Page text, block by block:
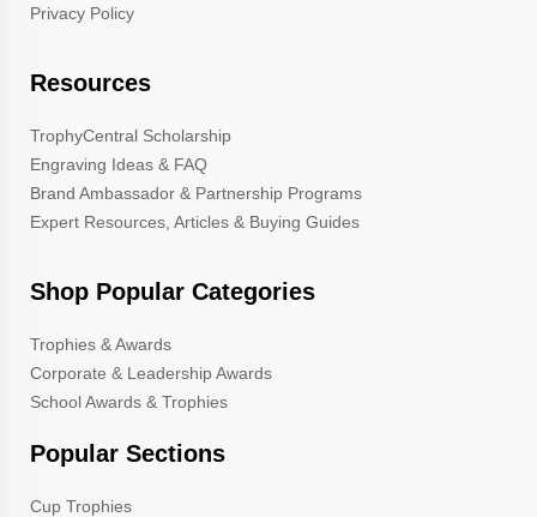
Privacy Policy
Resources
TrophyCentral Scholarship
Engraving Ideas & FAQ
Brand Ambassador & Partnership Programs
Expert Resources, Articles & Buying Guides
Shop Popular Categories
Trophies & Awards
Corporate & Leadership Awards
School Awards & Trophies
Popular Sections
Cup Trophies